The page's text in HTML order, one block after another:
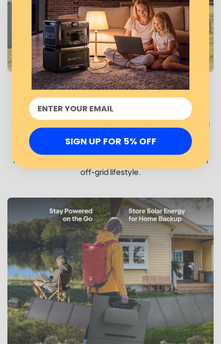
Easy Mobility, Easy Power
The foldable and lightweight design offers unparalleled
mobility, making it a breeze to transport and set up
wherever the sun shines. Experience the freedom of
next-level solar power during outages at home or in an
off-grid lifestyle.
SIGN UP FOR 5% OFF